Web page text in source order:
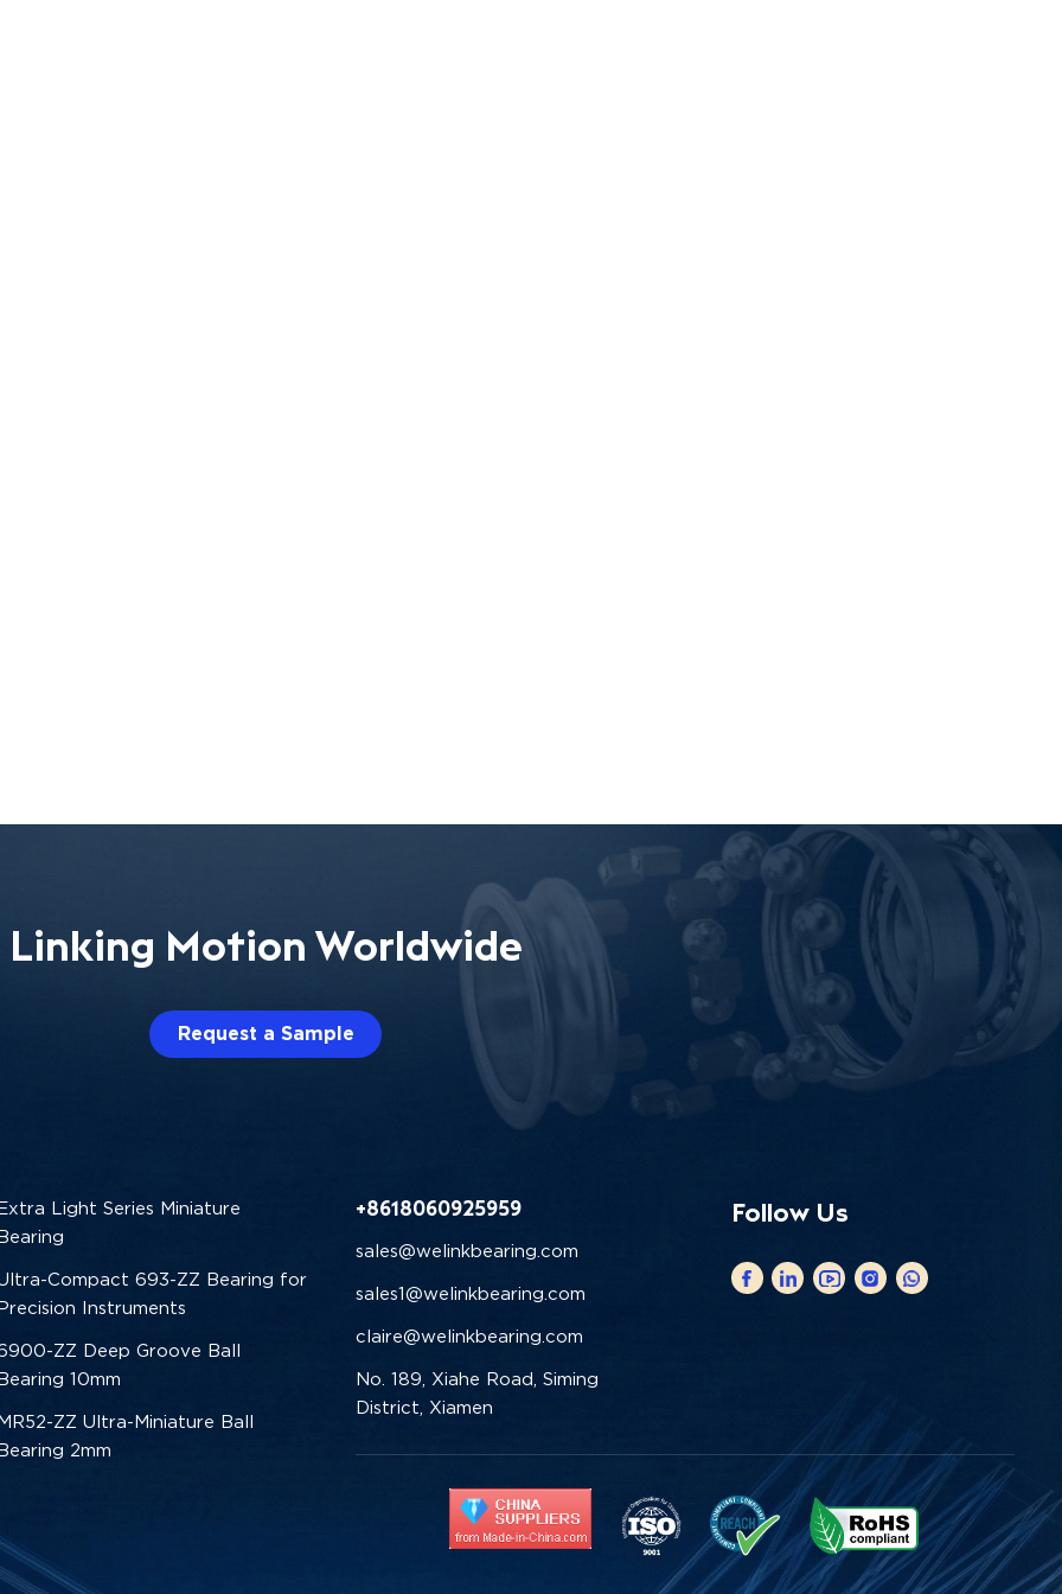
Linking Motion Worldwide
Request a Sample
Light Series Miniature
Compact 693-ZZ Bearing for
Instruments
ZZ Deep Groove Ball
10mm
ZZ Ultra-Miniature Ball
2mm
+8618060925959
sales@welinkbearing.com
sales1@welinkbearing.com
claire@welinkbearing.com
No. 189, Xiahe Road, Siming
District, Xiamen
Follow Us